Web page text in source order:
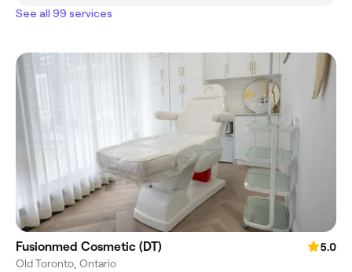
See all 99 services
Fusionmed Cosmetic (DT)
5.0
Old Toronto, Ontario